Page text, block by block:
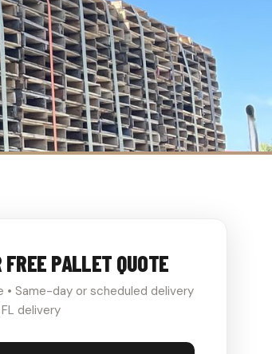
FREE PALLET QUOTE
• Same-day or scheduled delivery
delivery